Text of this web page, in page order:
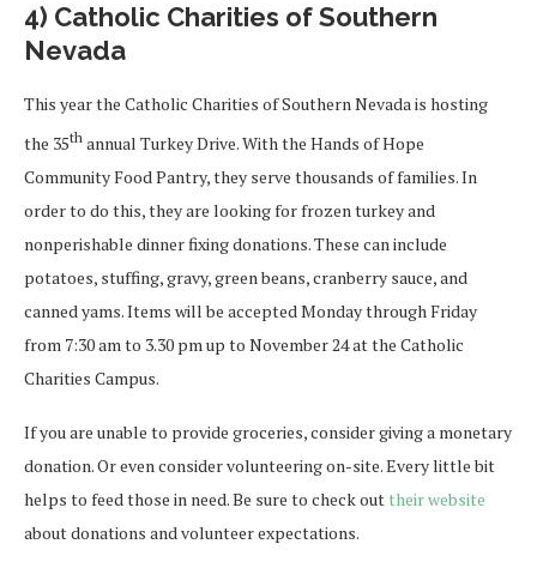
4) Catholic Charities of Southern
Nevada
This year the Catholic Charities of Southern Nevada is hosting
the 35th annual Turkey Drive. With the Hands of Hope
Community Food Pantry, they serve thousands of families. In
order to do this, they are looking for frozen turkey and
nonperishable dinner fixing donations. These can include
potatoes, stuffing, gravy, green beans, cranberry sauce, and
canned yams. Items will be accepted Monday through Friday
from 7:30 am to 3.30 pm up to November 24 at the Catholic
Charities Campus.
If you are unable to provide groceries, consider giving a monetary
donation. Or even consider volunteering on-site. Every little bit
helps to feed those in need. Be sure to check outtheir website
about donations and volunteer expectations.